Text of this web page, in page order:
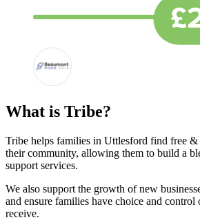
What is Tribe?
Tribe helps families in Uttlesford find free &
their community, allowing them to build a
support services.
We also support the growth of new
and ensure families have choice and control
receive.